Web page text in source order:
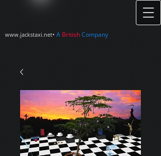
www.jackstaxi.net• A BritishCompany